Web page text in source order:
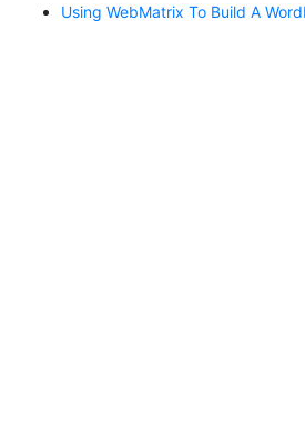
Using WebMatrix To Build A